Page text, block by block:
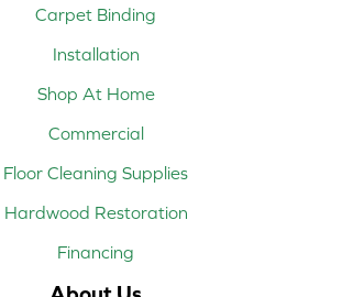
Carpet Binding
Installation
Shop At Home
Commercial
Floor Cleaning Supplies
Hardwood Restoration
Financing